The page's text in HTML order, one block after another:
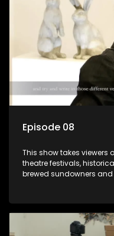
Episode 08
This show takes
theatre festivals,
brewed sundowners